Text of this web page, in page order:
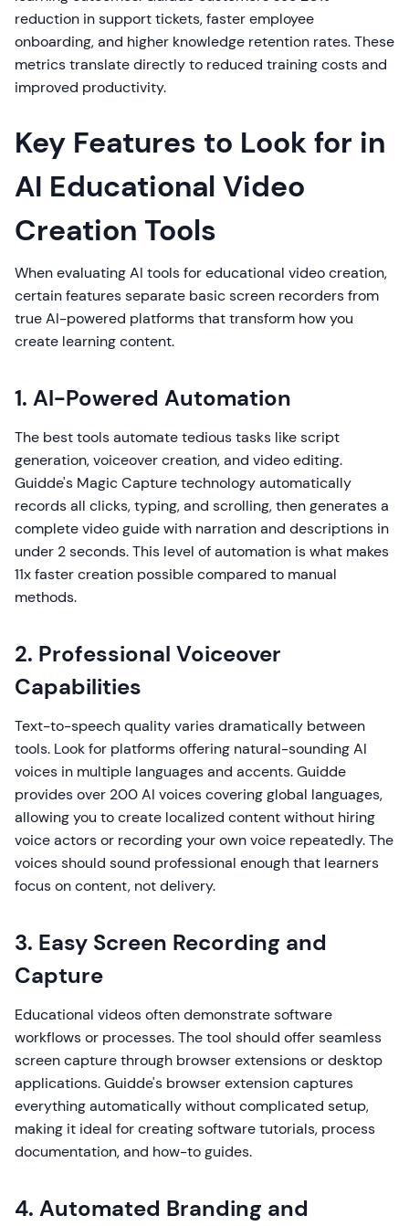
reduction in support tickets, faster employee
onboarding, and higher knowledge retention rates. These
metrics translate directly to reduced training costs and
improved productivity.
Key Features to Look for in
AI Educational Video
Creation Tools
When evaluating AI tools for educational video creation,
certain features separate basic screen recorders from
true AI-powered platforms that transform how you
create learning content.
1. AI-Powered Automation
The best tools automate tedious tasks like script
generation, voiceover creation, and video editing.
Guidde's Magic Capture technology automatically
records all clicks, typing, and scrolling, then generates a
complete video guide with narration and descriptions in
under 2 seconds. This level of automation is what makes
11x faster creation possible compared to manual
methods.
2. Professional Voiceover
Capabilities
Text-to-speech quality varies dramatically between
tools. Look for platforms offering natural-sounding AI
voices in multiple languages and accents. Guidde
provides over 200 AI voices covering global languages,
allowing you to create localized content without hiring
voice actors or recording your own voice repeatedly. The
voices should sound professional enough that learners
focus on content, not delivery.
3. Easy Screen Recording and
Capture
Educational videos often demonstrate software
workflows or processes. The tool should offer seamless
screen capture through browser extensions or desktop
applications. Guidde's browser extension captures
everything automatically without complicated setup,
making it ideal for creating software tutorials, process
documentation, and how-to guides.
4. Automated Branding and